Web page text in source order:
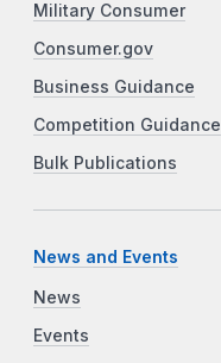
Military Consumer
Consumer.gov
Business Guidance
Competition Guidance
Bulk Publications
News and Events
News
Events